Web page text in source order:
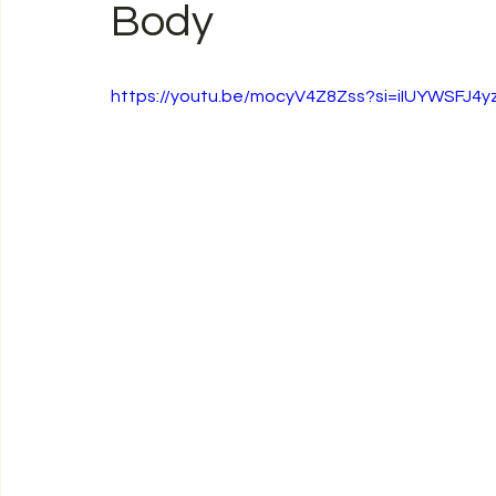
Body
https://youtu.be/